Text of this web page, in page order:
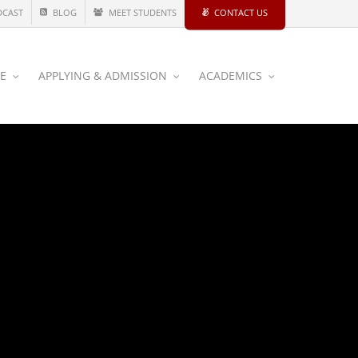
BLOG MEET STUDENTS CONTACT US
APPLYING & ADMISSION ACADEMICS